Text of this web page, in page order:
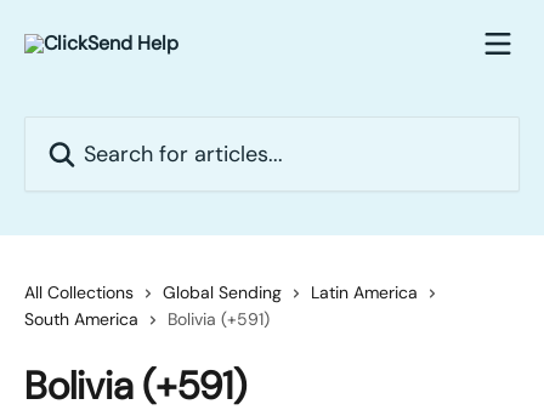
All Collections Global Sending
Latin America
South America
Bolivia (+591)
Bolivia (+591)